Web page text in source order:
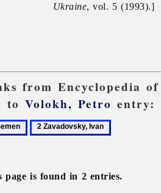
Ukraine, vol. 5 (1993).]
from Encyclopedia of
to Volokh, Petro entry:
2
is found in 2 entries.